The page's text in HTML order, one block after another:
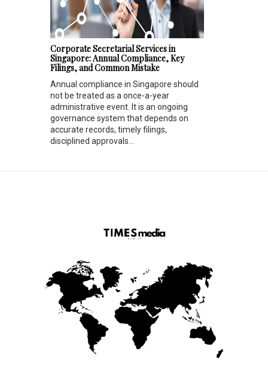
Corporate Secretarial Services in
Singapore: Annual Compliance, Key
Filings, and Common Mistake
Annual compliance in Singapore should
not be treated as a once-a-year
administrative event. It is an ongoing
governance system that depends on
accurate records, timely filings,
disciplined approvals...